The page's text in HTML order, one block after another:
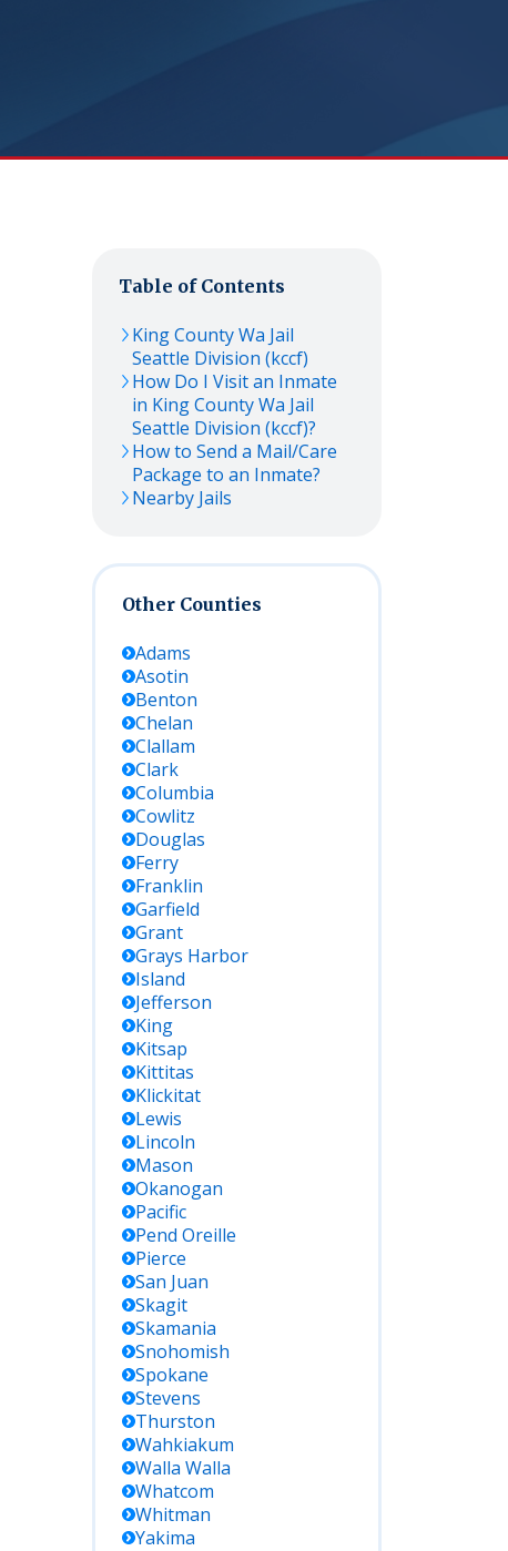
Table of Contents
King County Wa Jail
Seattle Division (kccf)
How Do I Visit an Inmate
in King County Wa Jail
Seattle Division (kccf)?
How to Send a Mail/Care
Package to an Inmate?
Nearby Jails
Other Counties
Adams
Asotin
Benton
Chelan
Clallam
Clark
Columbia
Cowlitz
Douglas
Ferry
Franklin
Garfield
Grant
Grays Harbor
Island
Jefferson
King
Kitsap
Kittitas
Klickitat
Lewis
Lincoln
Mason
Okanogan
Pacific
Pend Oreille
Pierce
San Juan
Skagit
Skamania
Snohomish
Spokane
Stevens
Thurston
Wahkiakum
Walla Walla
Whatcom
Whitman
Yakima